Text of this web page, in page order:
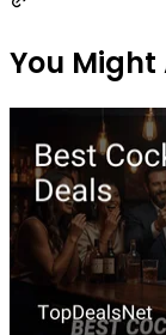
You Might